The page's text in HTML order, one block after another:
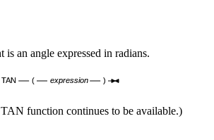
an angle expressed in radians.
TAN ( expression )
function continues to be available.)